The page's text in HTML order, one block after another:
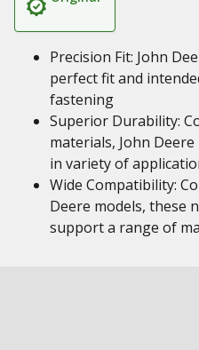
Precision Fit: John
perfect fit and
fastening
Superior Durability:
materials, John
in variety of
Wide Compatibility:
Deere models, these
support a range of